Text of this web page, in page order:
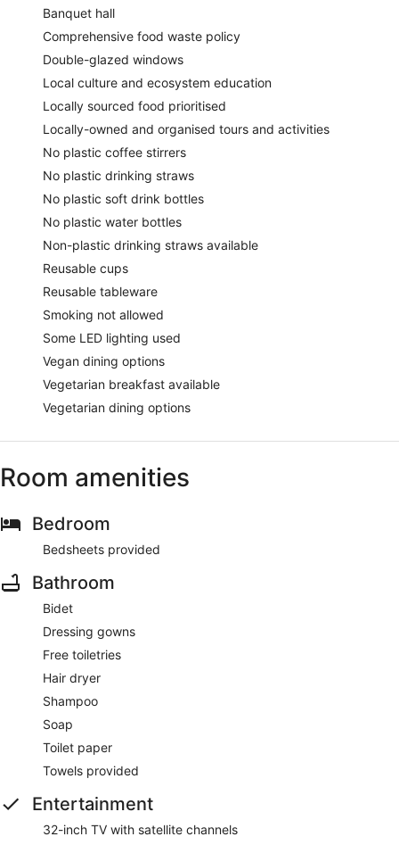
Banquet hall
Comprehensive food waste policy
Double-glazed windows
Local culture and ecosystem education
Locally sourced food prioritised
Locally-owned and organised tours and activities
No plastic coffee stirrers
No plastic drinking straws
No plastic soft drink bottles
No plastic water bottles
Non-plastic drinking straws available
Reusable cups
Reusable tableware
Smoking not allowed
Some LED lighting used
Vegan dining options
Vegetarian breakfast available
Vegetarian dining options
Room amenities
Bedroom
Bedsheets provided
Bathroom
Bidet
Dressing gowns
Free toiletries
Hair dryer
Shampoo
Soap
Toilet paper
Towels provided
Entertainment
32-inch TV with satellite channels